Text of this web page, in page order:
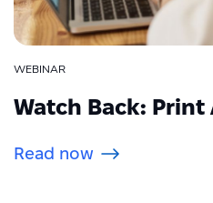
WEBINAR
Watch Back: Print
Read now